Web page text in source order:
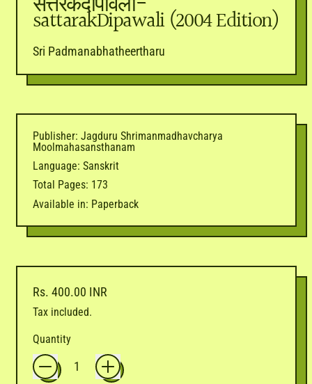
sattarakDipawali (2004 Edition)
Sri Padmanabhatheertharu
Publisher: Jagduru Shrimanmadhavcharya
Moolmahasansthanam
Language: Sanskrit
Total Pages: 173
Available in: Paperback
Regular price
Rs. 400.00 INR
Tax included.
Quantity